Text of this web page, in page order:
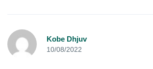
Kobe Dhjuv
10/08/2022